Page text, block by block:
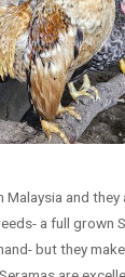
Malaysia and
a full grown
but they